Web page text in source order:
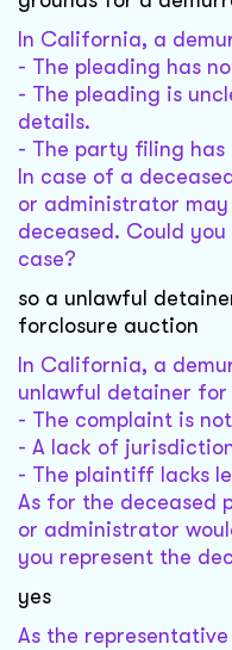
In California, a
- The pleading has
- The pleading is
details.
- The party filing
In case of a
or administrator
deceased. Could
case?
so a unlawful
forclosure auction
In California, a
unlawful detainer for
- The complaint is
- A lack of
- The plaintiff lacks
As for the deceased
or administrator
you represent the
yes
As the